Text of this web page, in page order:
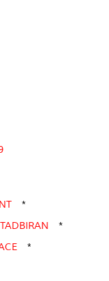
*
*
*